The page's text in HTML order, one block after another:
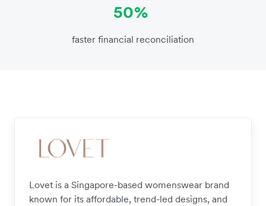
50%
faster financial reconciliation
Lovet is a Singapore-based womenswear brand
known for its affordable, trend-led designs, and